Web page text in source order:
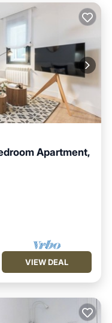
Apartment,
VIEW DEAL